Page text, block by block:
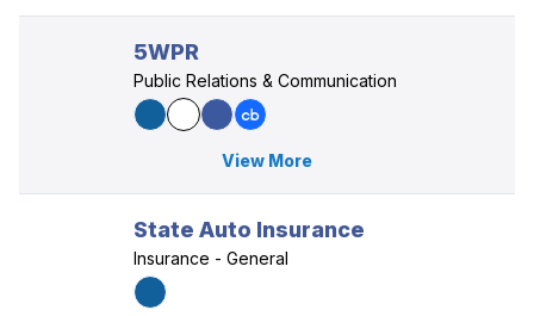
5WPR
Public Relations & Communication
View More
State Auto Insurance
Insurance - General